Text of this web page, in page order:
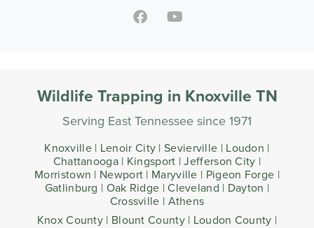
Wildlife Trapping in Knoxville TN
Serving East Tennessee since 1971
Knoxville | Lenoir City | Sevierville | Loudon |
Chattanooga | Kingsport | Jefferson City |
Morristown | Newport | Maryville | Pigeon Forge |
Gatlinburg | Oak Ridge | Cleveland | Dayton |
Crossville | Athens
Knox County | Blount County | Loudon County |